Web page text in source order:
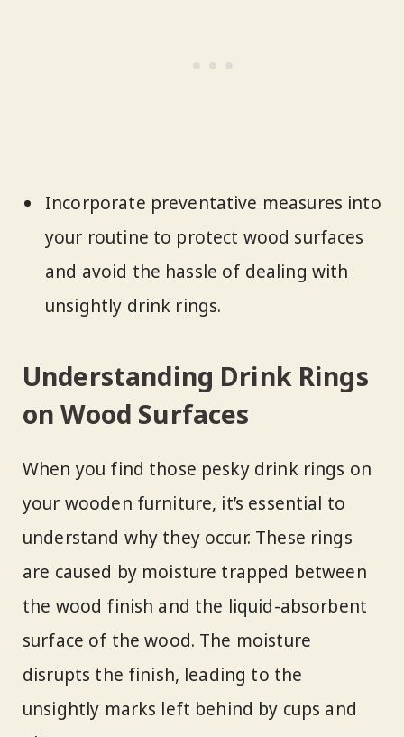
Incorporate preventative measures into
your routine to protect wood surfaces
and avoid the hassle of dealing with
unsightly drink rings.
Understanding Drink Rings
on Wood Surfaces
When you find those pesky drink rings on
your wooden furniture, it’s essential to
understand why they occur. These rings
are caused by moisture trapped between
the wood finish and the liquid-absorbent
surface of the wood. The moisture
disrupts the finish, leading to the
unsightly marks left behind by cups and